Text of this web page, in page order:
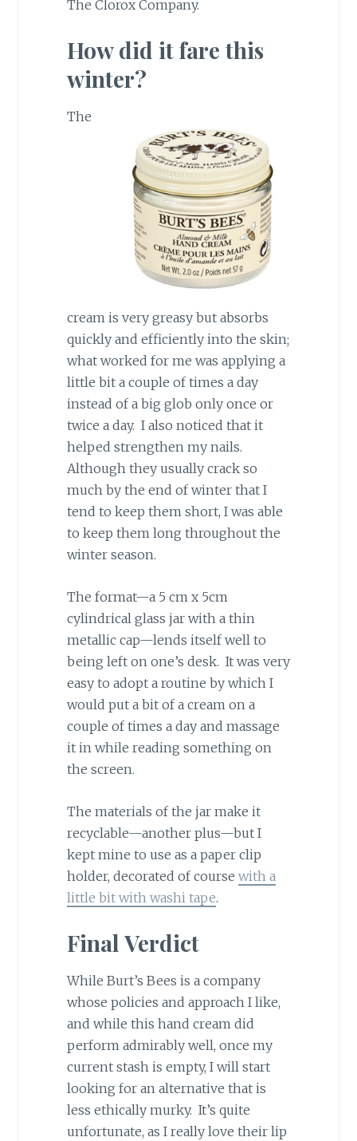
The Clorox Company.
How did it fare this
winter?
The
cream is very greasy but absorbs
quickly and efficiently into the skin;
what worked for me was applying a
little bit a couple of times a day
instead of a big glob only once or
twice a day. I also noticed that it
helped strengthen my nails.
Although they usually crack so
much by the end of winter that I
tend to keep them short, I was able
to keep them long throughout the
winter season.
The format—a 5 cm x 5cm
cylindrical glass jar with a thin
metallic cap—lends itself well to
being left on one’s desk. It was very
easy to adopt a routine by which I
would put a bit of a cream on a
couple of times a day and massage
it in while reading something on
the screen.
The materials of the jar make it
recyclable—another plus—but I
kept mine to use as a paper clip
holder, decorated of course with a
little bit with washi tape.
Final Verdict
While Burt’s Bees is a company
whose policies and approach I like,
and while this hand cream did
perform admirably well, once my
current stash is empty, I will start
looking for an alternative that is
less ethically murky. It’s quite
unfortunate, as I really love their lip